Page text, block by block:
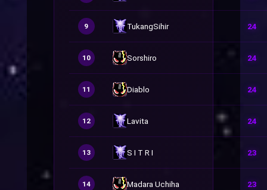
9 TukangSihir 24
10 Sorshiro 24
11 Diablo 24
12 Lavita 24
13 S I T R I 23
14 Madara Uchiha 23